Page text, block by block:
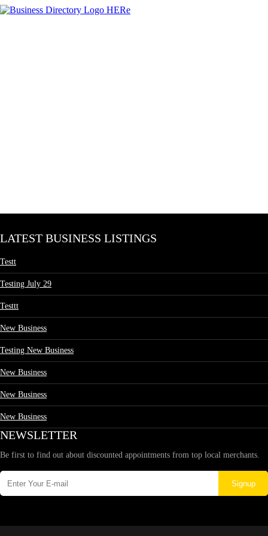
LATEST BUSINESS LISTINGS
Testt
Testing July 29
Testtt
New Business
Testing New Business
New Business
New Business
New Business
NEWSLETTER
Be first to find out about discounted appointments from top local merchants.
Signup